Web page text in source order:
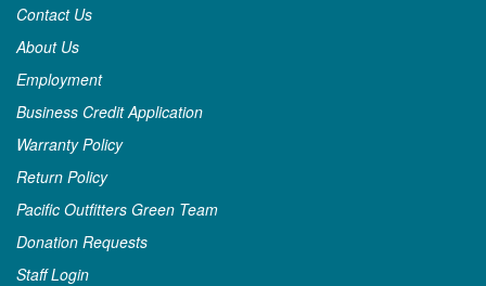
Contact Us
About Us
Employment
Business Credit Application
Warranty Policy
Return Policy
Pacific Outfitters Green Team
Donation Requests
Staff Login